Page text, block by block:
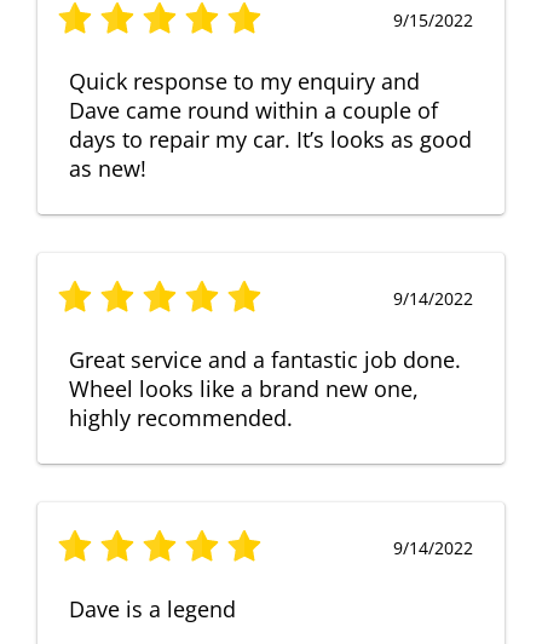
9/15/2022
Quick response to my enquiry and
Dave came round within a couple of
days to repair my car. It’s looks as good
as new!
9/14/2022
Great service and a fantastic job done.
Wheel looks like a brand new one,
highly recommended.
9/14/2022
Dave is a legend